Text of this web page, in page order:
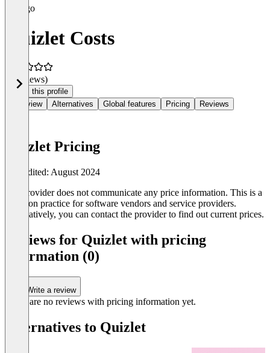
Quizlet Costs
(0 reviews)
Claim this profile
Overview
Alternatives Global features Pricing Reviews
Quizlet Pricing
Last edited: August 2024
The provider does not communicate any price information. This is a
common practice for software vendors and service providers.
Alternatively, you can contact the provider to find out current prices.
Reviews for Quizlet with pricing
information (0)
Write a review
There are no reviews with pricing information yet.
Alternatives to Quizlet